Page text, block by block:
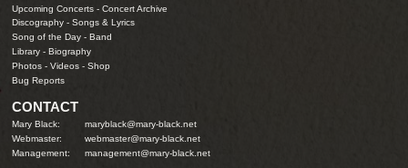
Upcoming Concerts -Concert Archive
Discography -Songs & Lyrics
Song of the Day - Band
Library - Biography
Photos -Videos -Shop
Bug Reports
CONTACT
Mary Black:
maryblack@mary-black.net
Webmaster:
webmaster@mary-black.net
Management:
management@mary-black.net